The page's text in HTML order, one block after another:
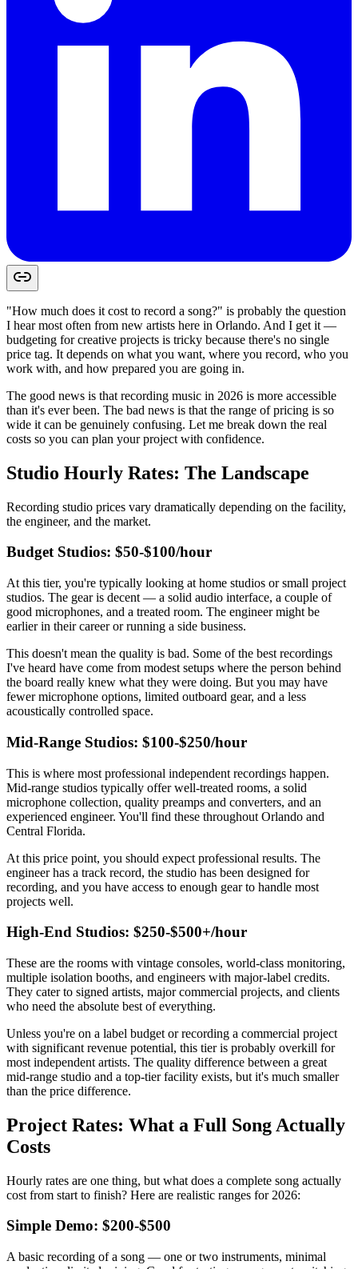
"How much does it cost to record a song?" is probably the question
I hear most often from new artists here in Orlando. And I get it —
budgeting for creative projects is tricky because there's no single
price tag. It depends on what you want, where you record, who you
work with, and how prepared you are going in.
The good news is that recording music in 2026 is more accessible
than it's ever been. The bad news is that the range of pricing is so
wide it can be genuinely confusing. Let me break down the real
costs so you can plan your project with confidence.
Studio Hourly Rates: The Landscape
Recording studio prices vary dramatically depending on the facility,
the engineer, and the market.
Budget Studios: $50-$100/hour
At this tier, you're typically looking at home studios or small project
studios. The gear is decent — a solid audio interface, a couple of
good microphones, and a treated room. The engineer might be
earlier in their career or running a side business.
This doesn't mean the quality is bad. Some of the best recordings
I've heard have come from modest setups where the person behind
the board really knew what they were doing. But you may have
fewer microphone options, limited outboard gear, and a less
acoustically controlled space.
Mid-Range Studios: $100-$250/hour
This is where most professional independent recordings happen.
Mid-range studios typically offer well-treated rooms, a solid
microphone collection, quality preamps and converters, and an
experienced engineer. You'll find these throughout Orlando and
Central Florida.
At this price point, you should expect professional results. The
engineer has a track record, the studio has been designed for
recording, and you have access to enough gear to handle most
projects well.
High-End Studios: $250-$500+/hour
These are the rooms with vintage consoles, world-class monitoring,
multiple isolation booths, and engineers with major-label credits.
They cater to signed artists, major commercial projects, and clients
who need the absolute best of everything.
Unless you're on a label budget or recording a commercial project
with significant revenue potential, this tier is probably overkill for
most independent artists. The quality difference between a great
mid-range studio and a top-tier facility exists, but it's much smaller
than the price difference.
Project Rates: What a Full Song Actually
Costs
Hourly rates are one thing, but what does a complete song actually
cost from start to finish? Here are realistic ranges for 2026:
Simple Demo: $200-$500
A basic recording of a song — one or two instruments, minimal